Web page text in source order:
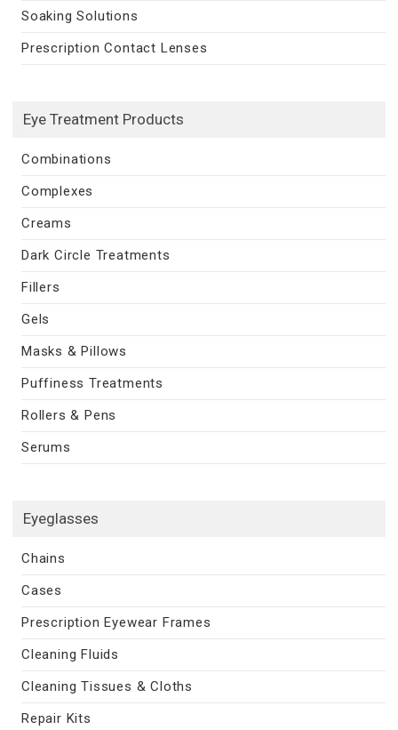
Soaking Solutions
Prescription Contact Lenses
Eye Treatment Products
Combinations
Complexes
Creams
Dark Circle Treatments
Fillers
Gels
Masks & Pillows
Puffiness Treatments
Rollers & Pens
Serums
Eyeglasses
Chains
Cases
Prescription Eyewear Frames
Cleaning Fluids
Cleaning Tissues & Cloths
Repair Kits